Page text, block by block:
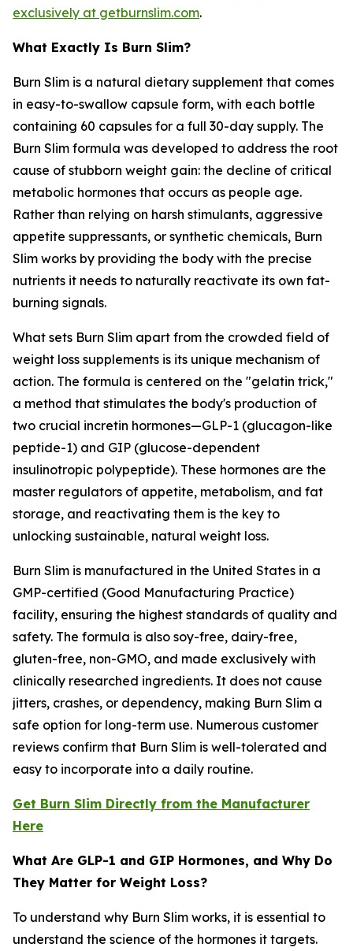
exclusively at getburnslim.com.
What Exactly Is Burn Slim?
Burn Slim is a natural dietary supplement that comes
in easy-to-swallow capsule form, with each bottle
containing 60 capsules for a full 30-day supply. The
Burn Slim formula was developed to address the root
cause of stubborn weight gain: the decline of critical
metabolic hormones that occurs as people age.
Rather than relying on harsh stimulants, aggressive
appetite suppressants, or synthetic chemicals, Burn
Slim works by providing the body with the precise
nutrients it needs to naturally reactivate its own fat-
burning signals.
What sets Burn Slim apart from the crowded field of
weight loss supplements is its unique mechanism of
action. The formula is centered on the "gelatin trick,"
a method that stimulates the body's production of
two crucial incretin hormones—GLP-1 (glucagon-like
peptide-1) and GIP (glucose-dependent
insulinotropic polypeptide). These hormones are the
master regulators of appetite, metabolism, and fat
storage, and reactivating them is the key to
unlocking sustainable, natural weight loss.
Burn Slim is manufactured in the United States in a
GMP-certified (Good Manufacturing Practice)
facility, ensuring the highest standards of quality and
safety. The formula is also soy-free, dairy-free,
gluten-free, non-GMO, and made exclusively with
clinically researched ingredients. It does not cause
jitters, crashes, or dependency, making Burn Slim a
safe option for long-term use. Numerous customer
reviews confirm that Burn Slim is well-tolerated and
easy to incorporate into a daily routine.
Get Burn Slim Directly from the Manufacturer
Here
What Are GLP-1 and GIP Hormones, and Why Do
They Matter for Weight Loss?
To understand why Burn Slim works, it is essential to
understand the science of the hormones it targets.